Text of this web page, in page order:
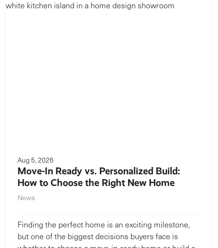
Aug 5, 2026
Move-In Ready vs. Personalized Build:
How to Choose the Right New Home
News
Finding the perfect home is an exciting milestone,
but one of the biggest decisions buyers face is